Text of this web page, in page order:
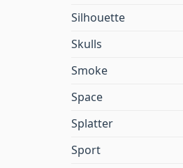
Silhouette
Skulls
Smoke
Space
Splatter
Sport